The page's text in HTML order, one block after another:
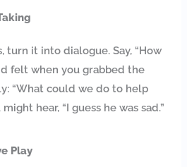
turn it into dialogue. Say, “How
felt when you grabbed the
“What could we do to help
hear, “I guess he was sad.”
Play